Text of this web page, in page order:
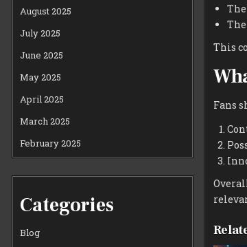
This
Fans
August 2025
July 2025
June 2025
May 2025
April 2025
March 2025
February 2025
Categories
Blog